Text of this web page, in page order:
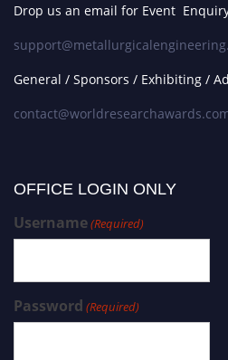
Drop us an email for Event
General / Sponsors / Exhibiting /
OFFICE LOGIN ONLY
Username(Required)
Password (Required)